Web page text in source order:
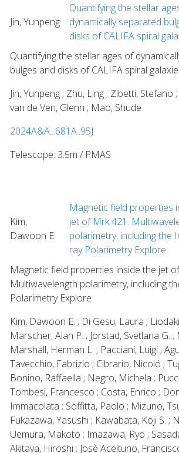
Jin, Yunpeng
Quantifying the stellar
dynamically separated
disks of CALIFA spiral
Quantifying the stellar ages of
bulges and disks of CALIFA spiral
Jin, Yunpeng ; Zhu, Ling ; Zibetti, Stefano
van de Ven, Glenn ; Mao, Shude
2024A&A...681A..95J
Telescope: 3.5m / PMAS
Kim,
Dawoon E.
Magnetic field properties
jet of Mrk 421.
polarimetry, including the
ray Polarimetry Explore
Magnetic field properties inside the jet
Multiwavelength polarimetry, including
Polarimetry Explore
Kim, Dawoon E. ; Di Gesu, Laura ;
Marscher, Alan P. ; Jorstad, Svetlana G.
Marshall, Herman L. ; Pacciani, Luigi ;
Tavecchio, Fabrizio ; Cibrario, Nicoló ;
Bonino, Raffaella ; Negro, Michela ;
Tombesi, Francesco ; Costa, Enrico ;
Immacolata ; Soffitta, Paolo ; Mizuno,
Fukazawa, Yasushi ; Kawabata, Koji S. ;
Uemura, Makoto ; Imazawa, Ryo ;
Akitaya, Hiroshi ; Josè Aceituno,